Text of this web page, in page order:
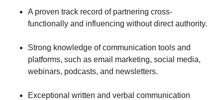
A proven track record of partnering cross-
functionally and influencing without direct authority.
Strong knowledge of communication tools and
platforms, such as email marketing, social media,
webinars, podcasts, and newsletters.
Exceptional written and verbal communication